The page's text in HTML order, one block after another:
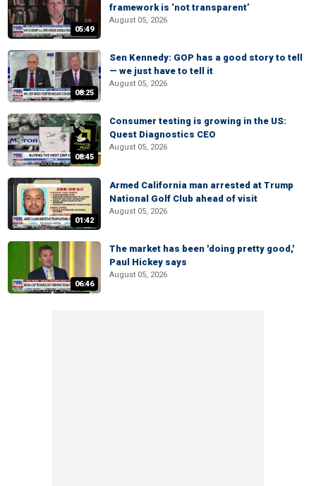
05:49
framework is ‘not transparent’
August 05, 2026
08:25
Sen Kennedy: GOP has a good story to tell
— we just have to tell it
August 05, 2026
08:45
Consumer testing is growing in the US:
Quest Diagnostics CEO
August 05, 2026
01:42
Armed California man arrested at Trump
National Golf Club ahead of visit
August 05, 2026
06:46
The market has been 'doing pretty good,'
Paul Hickey says
August 05, 2026